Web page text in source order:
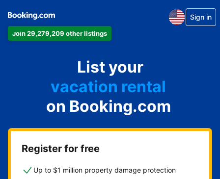
Join 29,279,209 other listings
Sign in
List your
apartment
hotel
vacation rental
guest house
bed & breakfast
on Booking.com
Register for free
Up to $1 million property damage protection